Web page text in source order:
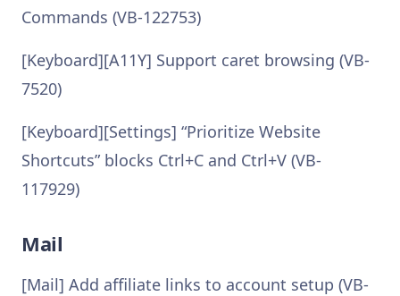
Commands (VB-122753)
[Keyboard][A11Y] Support caret browsing (VB-
7520)
[Keyboard][Settings] “Prioritize Website
Shortcuts” blocks Ctrl+C and Ctrl+V (VB-
117929)
Mail
[Mail] Add affiliate links to account setup (VB-